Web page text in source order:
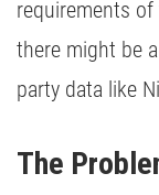
requirements
there might be
party data like
The